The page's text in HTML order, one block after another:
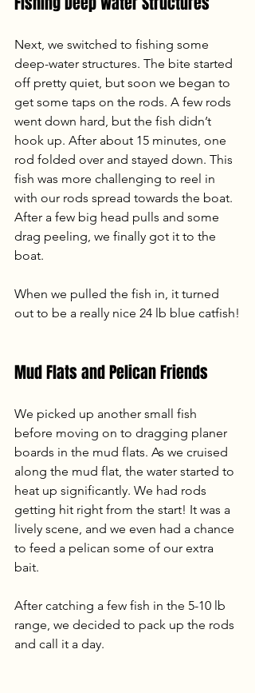
Next, we switched to fishing some
deep-water structures. The bite started
off pretty quiet, but soon we began to
get some taps on the rods. A few rods
went down hard, but the fish didn’t
hook up. After about 15 minutes, one
rod folded over and stayed down. This
fish was more challenging to reel in
with our rods spread towards the boat.
After a few big head pulls and some
drag peeling, we finally got it to the
boat.
When we pulled the fish in, it turned
out to be a really nice 24 lb blue catfish!
Mud Flats and Pelican Friends
We picked up another small fish
before moving on to dragging planer
boards in the mud flats. As we cruised
along the mud flat, the water started to
heat up significantly. We had rods
getting hit right from the start! It was a
lively scene, and we even had a chance
to feed a pelican some of our extra
bait.
After catching a few fish in the 5-10 lb
range, we decided to pack up the rods
and call it a day.